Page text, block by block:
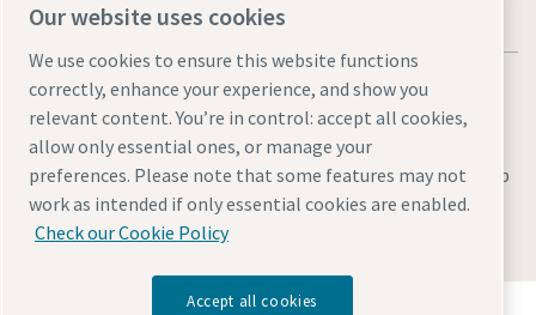
Legal & Privacy NoticesManage cookiesAccessibilitySitemap
© 2026 Atlas Copco AB
Discover how the Atlas Copco Group enables
Our website uses cookies
We use cookies to ensure this website functions
correctly, enhance your experience, and show you
relevant content. You’re in control: accept all cookies,
allow only essential ones, or manage your
preferences. Please note that some features may not
work as intended if only essential cookies are enabled.
Check our Cookie Policy
Accept all cookies